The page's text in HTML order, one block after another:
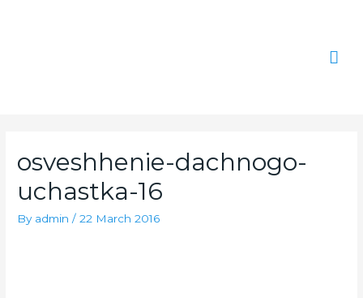
osveshhenie-dachnogo-
uchastka-16
By admin/22 March 2016